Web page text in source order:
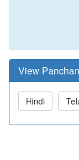
View
Hindi